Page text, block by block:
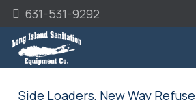
631-531-9292
Side Loaders, New Way Refuse